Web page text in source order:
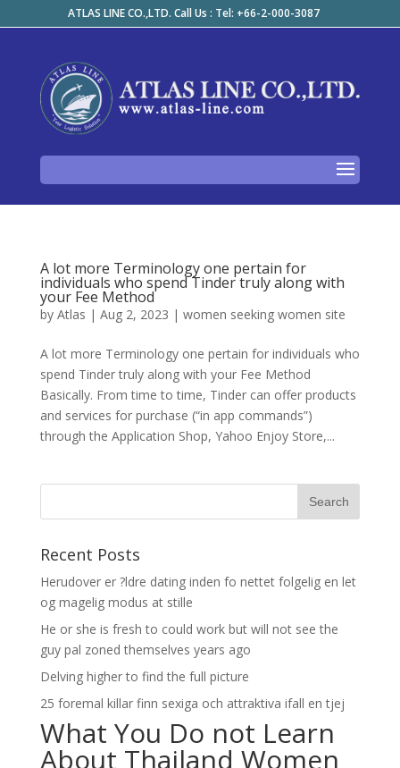
ATLAS LINE CO.,LTD. Call Us : Tel: +66-2-000-3087
A lot more Terminology one pertain for
individuals who spend Tinder truly along with
your Fee Method
by Atlas | Aug 2, 2023 | women seeking women site
A lot more Terminology one pertain for individuals who
spend Tinder truly along with your Fee Method
Basically. From time to time, Tinder can offer products
and services for purchase (“in app commands”)
through the Application Shop, Yahoo Enjoy Store,...
Recent Posts
Herudover er ?ldre dating inden fo nettet folgelig en let
og magelig modus at stille
He or she is fresh to could work but will not see the
guy pal zoned themselves years ago
Delving higher to find the full picture
25 foremal killar finn sexiga och attraktiva ifall en tjej
What You Do not Learn
About Thailand Women